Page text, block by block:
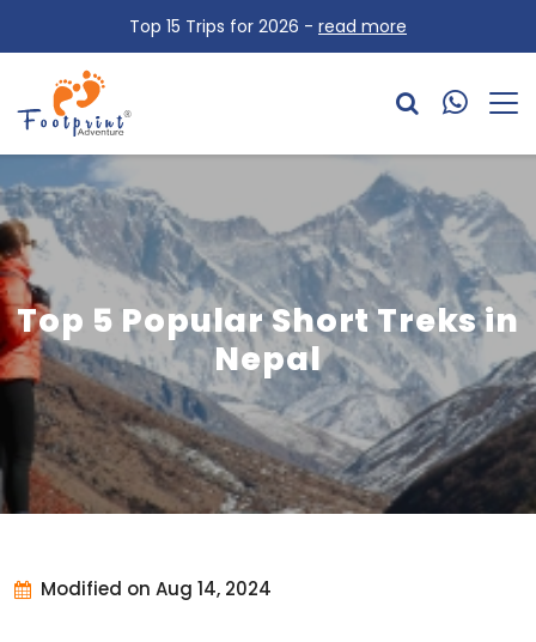
Top 15 Trips for 2026 - read more
Top 5 Popular Short Treks in
Nepal
Modified on Aug 14, 2024